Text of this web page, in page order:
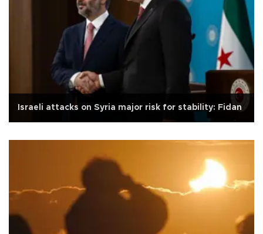
Israeli attacks on Syria major risk for stability: Fidan